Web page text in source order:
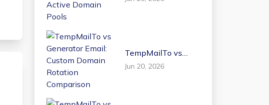
Cleanliness and
TempMailTo vs
Generator Email:
Custom Domain
Jun 20, 2026